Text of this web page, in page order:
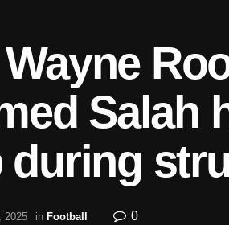
Salah
during
2025 in Football 0